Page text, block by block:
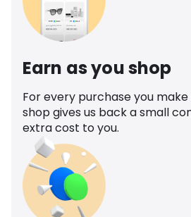
Earn as you shop
For every purchase you
shop gives us back a small
extra cost to you.